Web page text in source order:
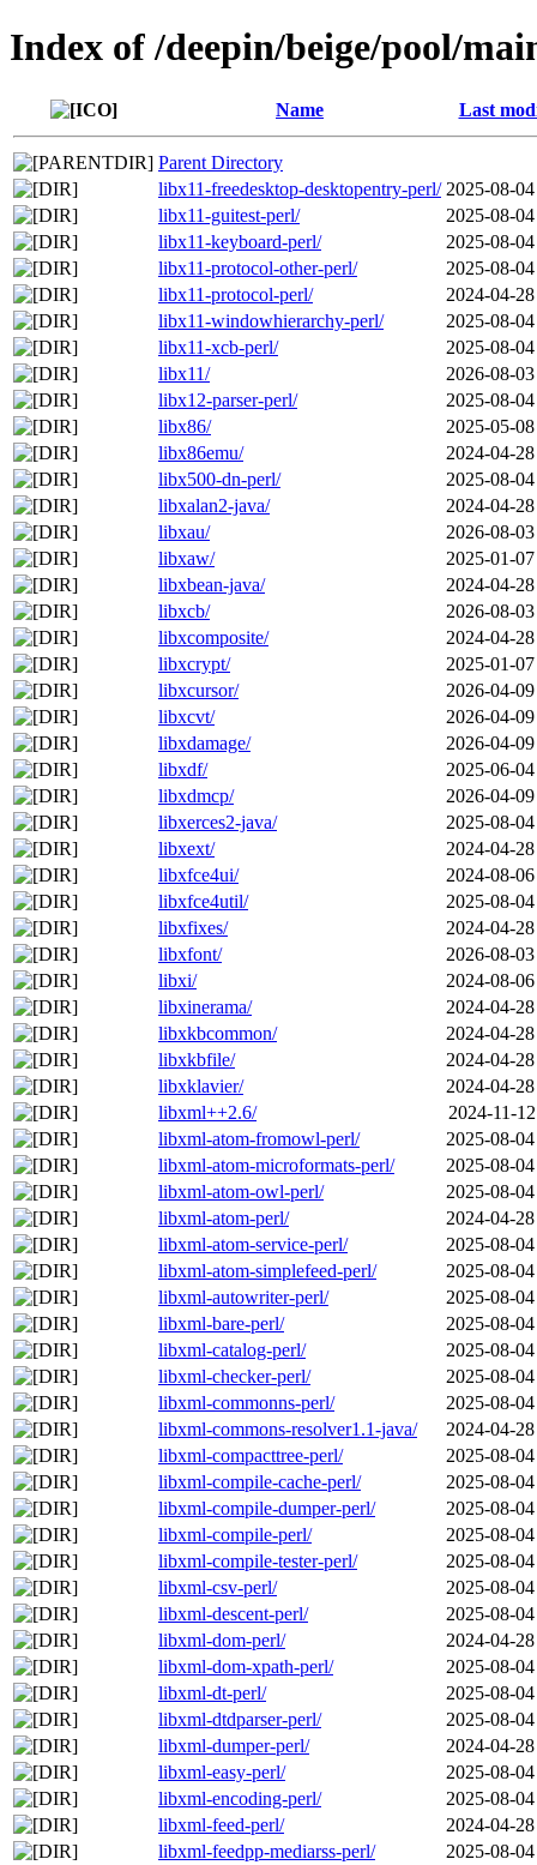
Index of /deepin/beige/pool/
Name Last
Parent Directory
libx11-freedesktop-desktopentry-perl/ 2025-08-
libx11-guitest-perl/
2025-08-
libx11-keyboard-perl/
2025-08-
libx11-protocol-other-perl/
2025-08-
libx11-protocol-perl/
2024-04-
libx11-windowhierarchy-perl/
2025-08-
libx11-xcb-perl/
2025-08-
libx11/
2026-08-
libx12-parser-perl/
2025-08-
libx86/
2025-05-
libx86emu/
2024-04-
libx500-dn-perl/
2025-08-
libxalan2-java/
2024-04-
libxau/
2026-08-
libxaw/
2025-01-
libxbean-java/
2024-04-
libxcb/
2026-08-
libxcomposite/
2024-04-
libxcrypt/
2025-01-
libxcursor/
2026-04-
libxcvt/
2026-04-
libxdamage/
2026-04-
libxdf/
2025-06-
libxdmcp/
2026-04-
libxerces2-java/
2025-08-
libxext/
2024-04-
libxfce4ui/
2024-08-
libxfce4util/
2025-08-
libxfixes/
2024-04-
libxfont/
2026-08-
libxi/
2024-08-
libxinerama/
2024-04-
libxkbcommon/
2024-04-
libxkbfile/
2024-04-
libxklavier/
2024-04-
libxml++2.6/
2024-11-
libxml-atom-fromowl-perl/
2025-08-
libxml-atom-microformats-perl/
2025-08-
libxml-atom-owl-perl/
2025-08-
libxml-atom-perl/
2024-04-
libxml-atom-service-perl/
2025-08-
libxml-atom-simplefeed-perl/
2025-08-
libxml-autowriter-perl/
2025-08-
libxml-bare-perl/
2025-08-
libxml-catalog-perl/
2025-08-
libxml-checker-perl/
2025-08-
libxml-commonns-perl/
2025-08-
libxml-commons-resolver1.1-java/
2024-04-
libxml-compacttree-perl/
2025-08-
libxml-compile-cache-perl/
2025-08-
libxml-compile-dumper-perl/
2025-08-
libxml-compile-perl/
2025-08-
libxml-compile-tester-perl/
2025-08-
libxml-csv-perl/
2025-08-
libxml-descent-perl/
2025-08-
libxml-dom-perl/
2024-04-
libxml-dom-xpath-perl/
2025-08-
libxml-dt-perl/
2025-08-
libxml-dtdparser-perl/
2025-08-
libxml-dumper-perl/
2024-04-
libxml-easy-perl/
2025-08-
libxml-encoding-perl/
2025-08-
libxml-feed-perl/
2024-04-
libxml-feedpp-mediarss-perl/
2025-08-